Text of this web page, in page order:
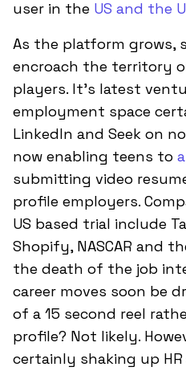
user in the US and the
As the platform grows,
encroach the territory
players. It’s latest
employment space
LinkedIn and Seek on
now enabling teens to
submitting video
profile employers.
US based trial include
Shopify, NASCAR and
the death of the job
career moves soon be
of a 15 second reel
profile? Not likely.
certainly shaking up